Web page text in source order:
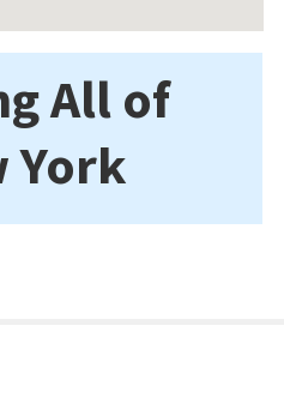
All of
York